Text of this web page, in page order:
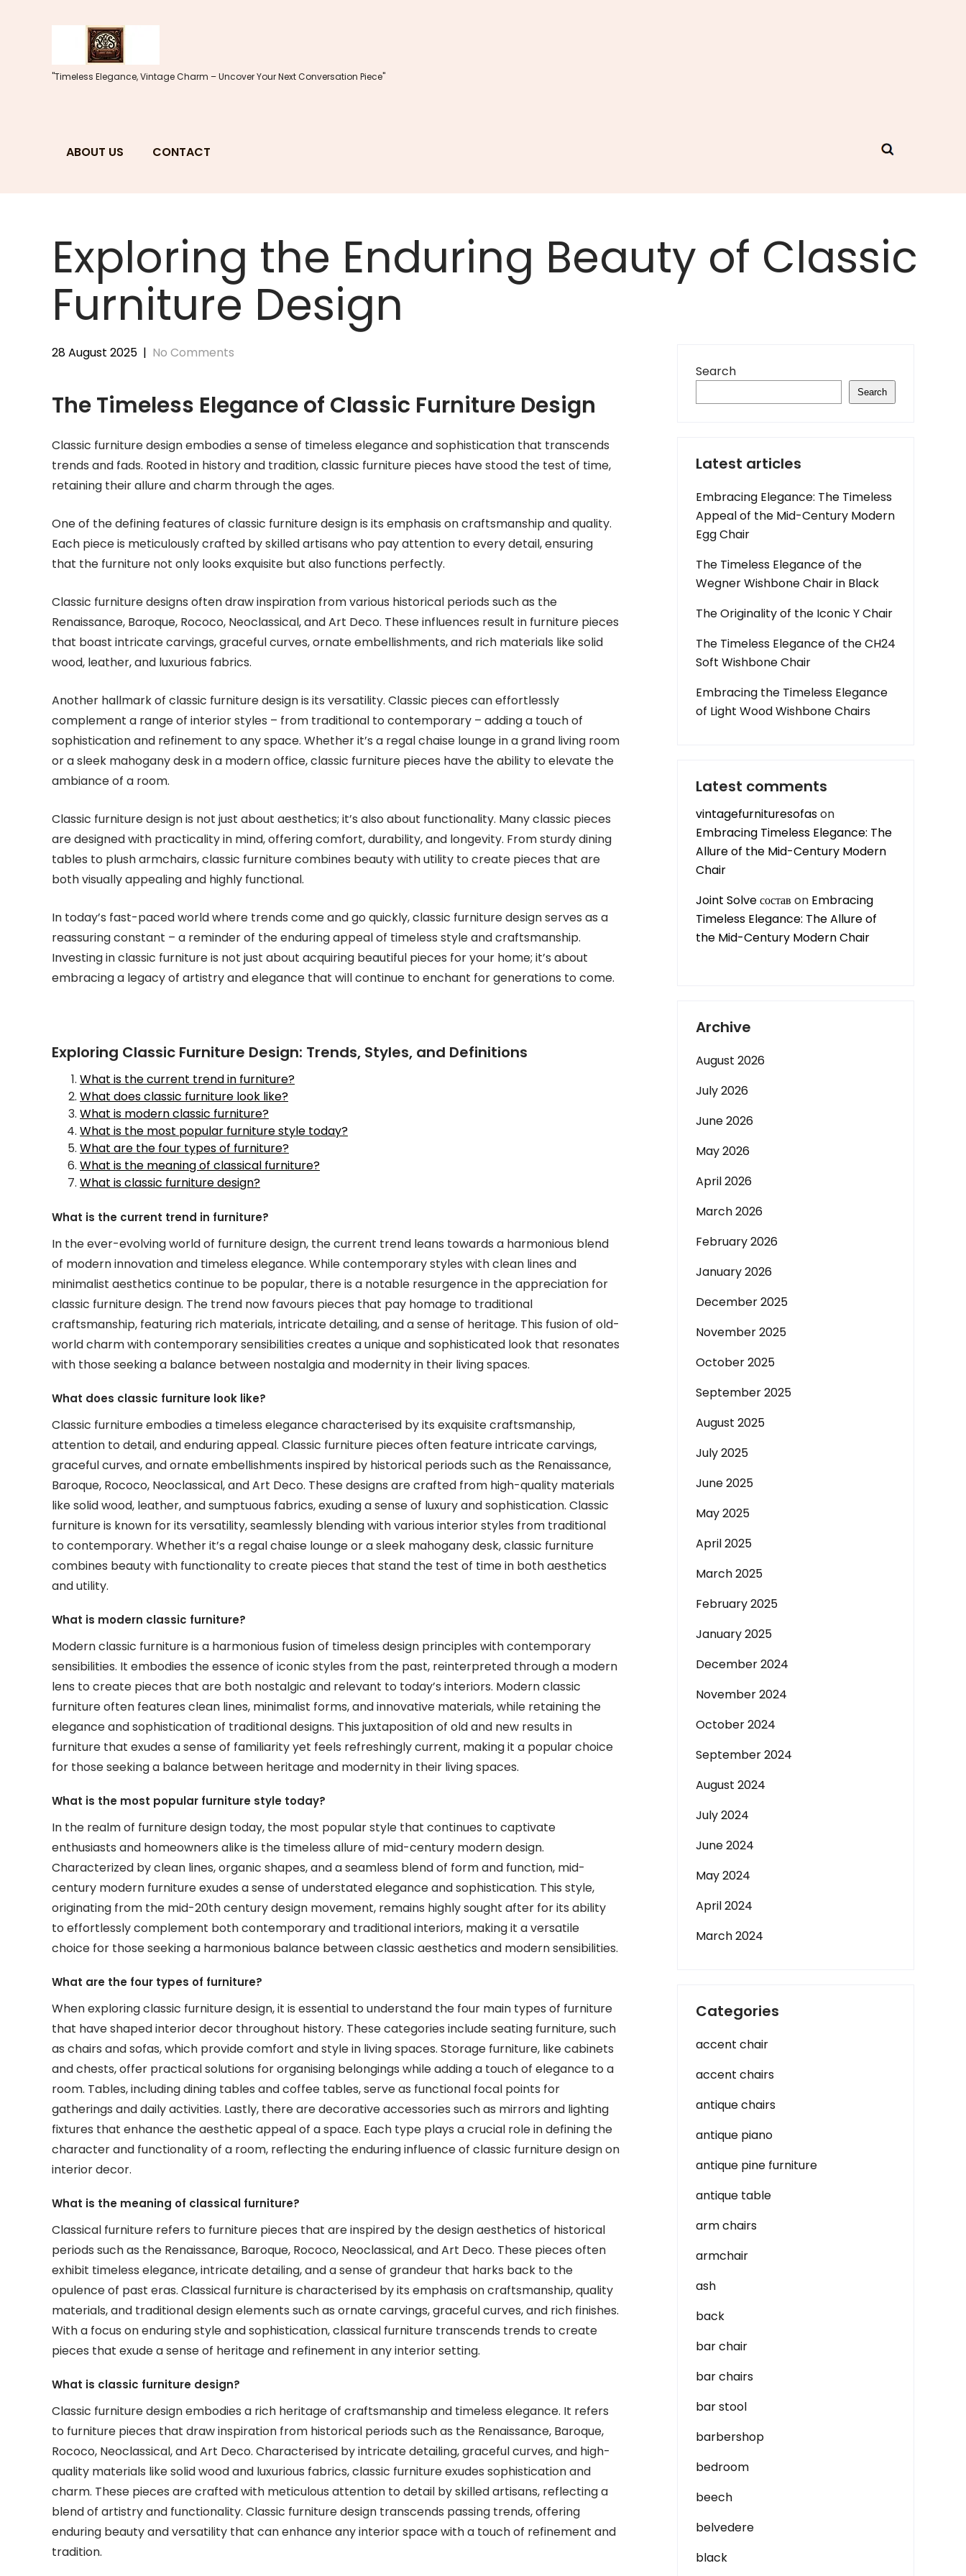
"Timeless Elegance, Vintage Charm – Uncover Your Next Conversation Piece"
ABOUT US CONTACT
Exploring the Enduring Beauty of Classic
Furniture Design
28 August 2025 | No Comments
The Timeless Elegance of Classic Furniture Design
Classic furniture design embodies a sense of timeless elegance and sophistication that transcends
trends and fads. Rooted in history and tradition, classic furniture pieces have stood the test of time,
retaining their allure and charm through the ages.
One of the defining features of classic furniture design is its emphasis on craftsmanship and quality.
Each piece is meticulously crafted by skilled artisans who pay attention to every detail, ensuring
that the furniture not only looks exquisite but also functions perfectly.
Classic furniture designs often draw inspiration from various historical periods such as the
Renaissance, Baroque, Rococo, Neoclassical, and Art Deco. These influences result in furniture pieces
that boast intricate carvings, graceful curves, ornate embellishments, and rich materials like solid
wood, leather, and luxurious fabrics.
Another hallmark of classic furniture design is its versatility. Classic pieces can effortlessly
complement a range of interior styles – from traditional to contemporary – adding a touch of
sophistication and refinement to any space. Whether it’s a regal chaise lounge in a grand living room
or a sleek mahogany desk in a modern office, classic furniture pieces have the ability to elevate the
ambiance of a room.
Classic furniture design is not just about aesthetics; it’s also about functionality. Many classic pieces
are designed with practicality in mind, offering comfort, durability, and longevity. From sturdy dining
tables to plush armchairs, classic furniture combines beauty with utility to create pieces that are
both visually appealing and highly functional.
In today’s fast-paced world where trends come and go quickly, classic furniture design serves as a
reassuring constant – a reminder of the enduring appeal of timeless style and craftsmanship.
Investing in classic furniture is not just about acquiring beautiful pieces for your home; it’s about
embracing a legacy of artistry and elegance that will continue to enchant for generations to come.
Exploring Classic Furniture Design: Trends, Styles, and Definitions
What is the current trend in furniture?
What does classic furniture look like?
What is modern classic furniture?
What is the most popular furniture style today?
What are the four types of furniture?
What is the meaning of classical furniture?
What is classic furniture design?
What is the current trend in furniture?
In the ever-evolving world of furniture design, the current trend leans towards a harmonious blend
of modern innovation and timeless elegance. While contemporary styles with clean lines and
minimalist aesthetics continue to be popular, there is a notable resurgence in the appreciation for
classic furniture design. The trend now favours pieces that pay homage to traditional
craftsmanship, featuring rich materials, intricate detailing, and a sense of heritage. This fusion of old-
world charm with contemporary sensibilities creates a unique and sophisticated look that resonates
with those seeking a balance between nostalgia and modernity in their living spaces.
What does classic furniture look like?
Classic furniture embodies a timeless elegance characterised by its exquisite craftsmanship,
attention to detail, and enduring appeal. Classic furniture pieces often feature intricate carvings,
graceful curves, and ornate embellishments inspired by historical periods such as the Renaissance,
Baroque, Rococo, Neoclassical, and Art Deco. These designs are crafted from high-quality materials
like solid wood, leather, and sumptuous fabrics, exuding a sense of luxury and sophistication. Classic
furniture is known for its versatility, seamlessly blending with various interior styles from traditional
to contemporary. Whether it’s a regal chaise lounge or a sleek mahogany desk, classic furniture
combines beauty with functionality to create pieces that stand the test of time in both aesthetics
and utility.
What is modern classic furniture?
Modern classic furniture is a harmonious fusion of timeless design principles with contemporary
sensibilities. It embodies the essence of iconic styles from the past, reinterpreted through a modern
lens to create pieces that are both nostalgic and relevant to today’s interiors. Modern classic
furniture often features clean lines, minimalist forms, and innovative materials, while retaining the
elegance and sophistication of traditional designs. This juxtaposition of old and new results in
furniture that exudes a sense of familiarity yet feels refreshingly current, making it a popular choice
for those seeking a balance between heritage and modernity in their living spaces.
What is the most popular furniture style today?
In the realm of furniture design today, the most popular style that continues to captivate
enthusiasts and homeowners alike is the timeless allure of mid-century modern design.
Characterized by clean lines, organic shapes, and a seamless blend of form and function, mid-
century modern furniture exudes a sense of understated elegance and sophistication. This style,
originating from the mid-20th century design movement, remains highly sought after for its ability
to effortlessly complement both contemporary and traditional interiors, making it a versatile
choice for those seeking a harmonious balance between classic aesthetics and modern sensibilities.
What are the four types of furniture?
When exploring classic furniture design, it is essential to understand the four main types of furniture
that have shaped interior decor throughout history. These categories include seating furniture, such
as chairs and sofas, which provide comfort and style in living spaces. Storage furniture, like cabinets
and chests, offer practical solutions for organising belongings while adding a touch of elegance to a
room. Tables, including dining tables and coffee tables, serve as functional focal points for
gatherings and daily activities. Lastly, there are decorative accessories such as mirrors and lighting
fixtures that enhance the aesthetic appeal of a space. Each type plays a crucial role in defining the
character and functionality of a room, reflecting the enduring influence of classic furniture design on
interior decor.
What is the meaning of classical furniture?
Classical furniture refers to furniture pieces that are inspired by the design aesthetics of historical
periods such as the Renaissance, Baroque, Rococo, Neoclassical, and Art Deco. These pieces often
exhibit timeless elegance, intricate detailing, and a sense of grandeur that harks back to the
opulence of past eras. Classical furniture is characterised by its emphasis on craftsmanship, quality
materials, and traditional design elements such as ornate carvings, graceful curves, and rich finishes.
With a focus on enduring style and sophistication, classical furniture transcends trends to create
pieces that exude a sense of heritage and refinement in any interior setting.
What is classic furniture design?
Classic furniture design embodies a rich heritage of craftsmanship and timeless elegance. It refers
to furniture pieces that draw inspiration from historical periods such as the Renaissance, Baroque,
Rococo, Neoclassical, and Art Deco. Characterised by intricate detailing, graceful curves, and high-
quality materials like solid wood and luxurious fabrics, classic furniture exudes sophistication and
charm. These pieces are crafted with meticulous attention to detail by skilled artisans, reflecting a
blend of artistry and functionality. Classic furniture design transcends passing trends, offering
enduring beauty and versatility that can enhance any interior space with a touch of refinement and
tradition.
Search
Search
Latest articles
Embracing Elegance: The Timeless
Appeal of the Mid-Century Modern
Egg Chair
The Timeless Elegance of the
Wegner Wishbone Chair in Black
The Originality of the Iconic Y Chair
The Timeless Elegance of the CH24
Soft Wishbone Chair
Embracing the Timeless Elegance
of Light Wood Wishbone Chairs
Latest comments
vintagefurnituresofason
Embracing Timeless Elegance: The
Allure of the Mid-Century Modern
Chair
Joint Solve состав on Embracing
Timeless Elegance: The Allure of
the Mid-Century Modern Chair
Archive
August 2026
July 2026
June 2026
May 2026
April 2026
March 2026
February 2026
January 2026
December 2025
November 2025
October 2025
September 2025
August 2025
July 2025
June 2025
May 2025
April 2025
March 2025
February 2025
January 2025
December 2024
November 2024
October 2024
September 2024
August 2024
July 2024
June 2024
May 2024
April 2024
March 2024
Categories
accent chair
accent chairs
antique chairs
antique piano
antique pine furniture
antique table
arm chairs
armchair
ash
back
bar chair
bar chairs
bar stool
barbershop
bedroom
beech
belvedere
black